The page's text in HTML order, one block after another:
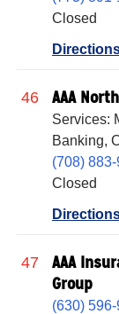
Closed
46 AAA
Services:
Banking,
(708)
Closed
47
AAA
Group
(630)